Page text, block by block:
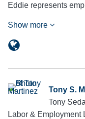
Eddie represents
Show more
Tony S.
Tony
Labor & Employment